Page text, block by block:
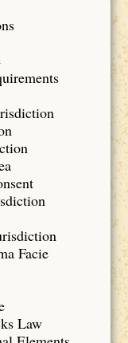
Facie
Law